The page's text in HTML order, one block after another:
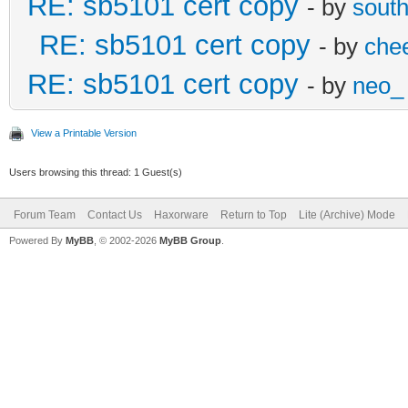
- by
RE: sb5101 cert copy - by
RE: sb5101 cert copy - by neo_
View a Printable Version
Users browsing this thread: 1 Guest(s)
Forum Team Contact Us Haxorware Return to Top Lite (Archive) Mode
Powered By MyBB , © 2002-2026 MyBB Group